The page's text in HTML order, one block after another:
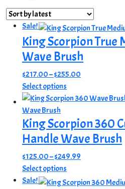
by
latest
Sale!
King Scorpion True
Wave Brush
$217.00–$255.00
$217.00
$255.00
Select options
product
multiple
variants.
The
options
may
be
King Scorpion 360
Handle Wave Brush
$125.00–$249.99
$125.00
Select options
product
Sale!